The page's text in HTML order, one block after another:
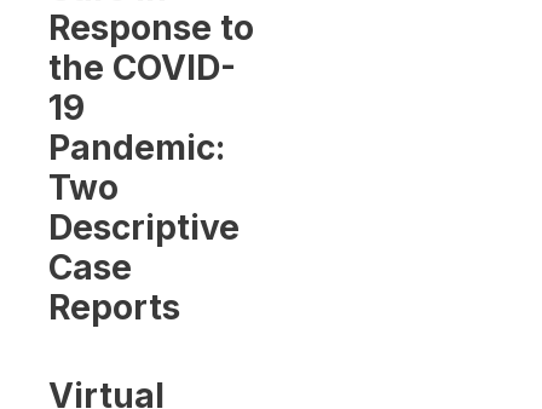
Response to
the COVID-
19
Pandemic:
Two
Descriptive
Case
Reports
Virtual